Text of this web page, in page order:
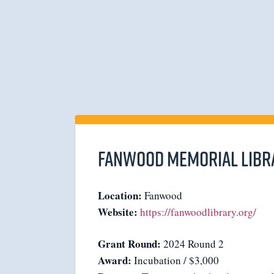
Fanwood Memorial
Location: Fanwood
Website: https://fanwoodlibrary.org/
Grant Round: 2024 Round 2
Award: Incubation / $3,000